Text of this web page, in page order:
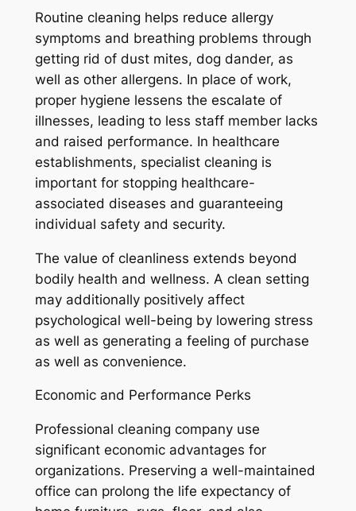
Routine cleaning helps reduce allergy
symptoms and breathing problems through
getting rid of dust mites, dog dander, as
well as other allergens. In place of work,
proper hygiene lessens the escalate of
illnesses, leading to less staff member lacks
and raised performance. In healthcare
establishments, specialist cleaning is
important for stopping healthcare-
associated diseases and guaranteeing
individual safety and security.
The value of cleanliness extends beyond
bodily health and wellness. A clean setting
may additionally positively affect
psychological well-being by lowering stress
as well as generating a feeling of purchase
as well as convenience.
Economic and Performance Perks
Professional cleaning company use
significant economic advantages for
organizations. Preserving a well-maintained
office can prolong the life expectancy of